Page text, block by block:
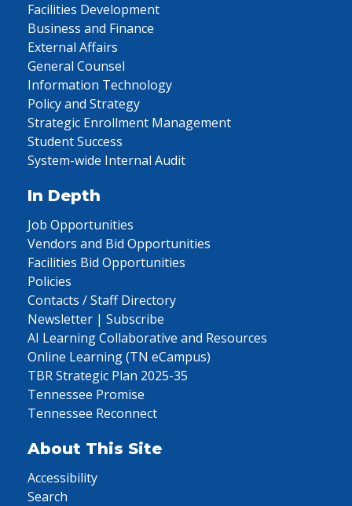
Facilities Development
Business and Finance
External Affairs
General Counsel
Information Technology
Policy and Strategy
Strategic Enrollment Management
Student Success
System-wide Internal Audit
In Depth
Job Opportunities
Vendors and Bid Opportunities
Facilities Bid Opportunities
Policies
Contacts / Staff Directory
Newsletter | Subscribe
AI Learning Collaborative and Resources
Online Learning (TN eCampus)
TBR Strategic Plan 2025-35
Tennessee Promise
Tennessee Reconnect
About This Site
Accessibility
Search